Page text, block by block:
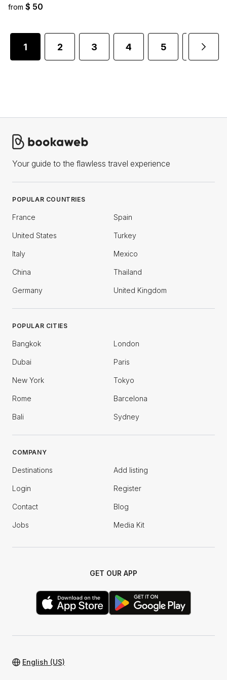
from $ 50
1 2 3 4 5
Your guide to the flawless travel experience
POPULAR COUNTRIES
France Spain
United States Turkey
Italy Mexico
China Thailand
Germany United Kingdom
POPULAR CITIES
Bangkok London
Dubai Paris
New York Tokyo
Rome Barcelona
Bali Sydney
COMPANY
Destinations Add listing
Login Register
Contact Blog
Jobs Media Kit
GET OUR APP
English (US)